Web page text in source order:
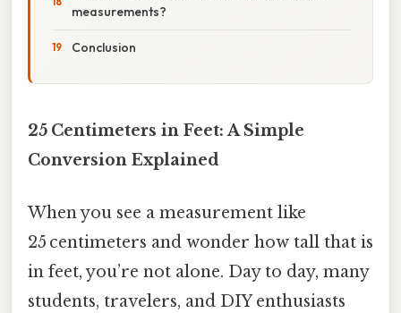
measurements?
Conclusion
25 Centimeters in Feet: A Simple
Conversion Explained
When you see a measurement like
25 centimeters and wonder how tall that is
in feet, you’re not alone. Day to day, many
students, travelers, and DIY enthusiasts